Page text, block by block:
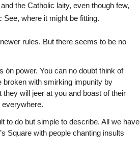
the Catholic laity, even though few,
where it might be fitting.
rules. But there seems to be no
ón power. You can no doubt think of
broken with smirking impunity by
will jeer at you and boast of their
to do but simple to describe. All we have
Square with people chanting insults